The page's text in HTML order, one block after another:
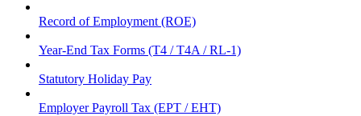
Record of Employment (ROE)
Year-End Tax Forms (T4 / T4A / RL-1)
Statutory Holiday Pay
Employer Payroll Tax (EPT / EHT)